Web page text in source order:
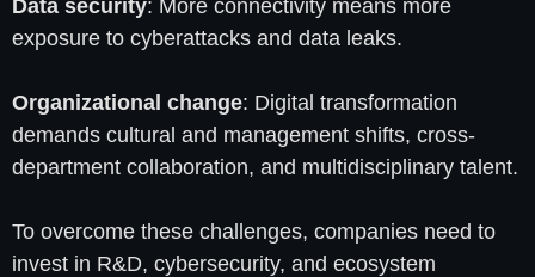
Data security: More connectivity means more
exposure to cyberattacks and data leaks.
Organizational change: Digital transformation
demands cultural and management shifts, cross-
department collaboration, and multidisciplinary talent.
To overcome these challenges, companies need to
invest in R&D, cybersecurity, and ecosystem